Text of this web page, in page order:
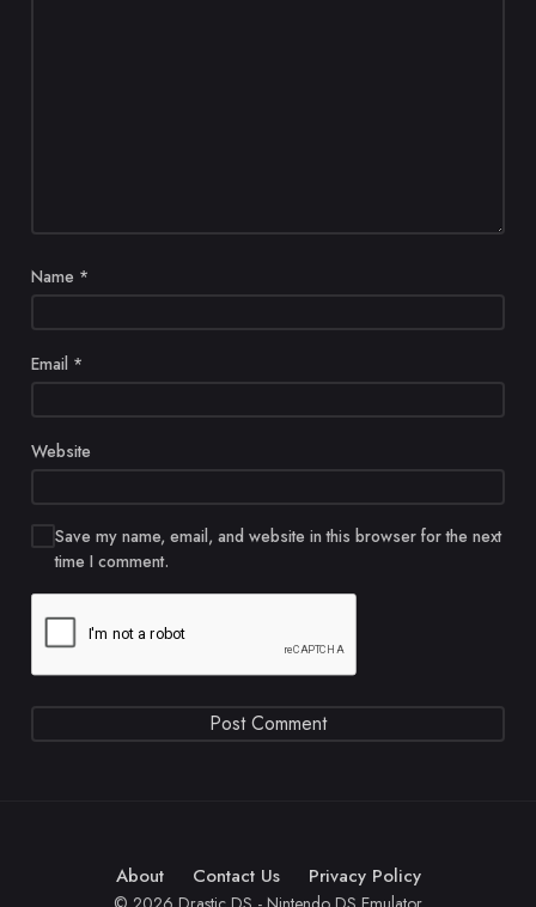
Name *
Email *
Website
Save my name, email, and website in this browser for the next
time I comment.
About Contact Us Privacy Policy